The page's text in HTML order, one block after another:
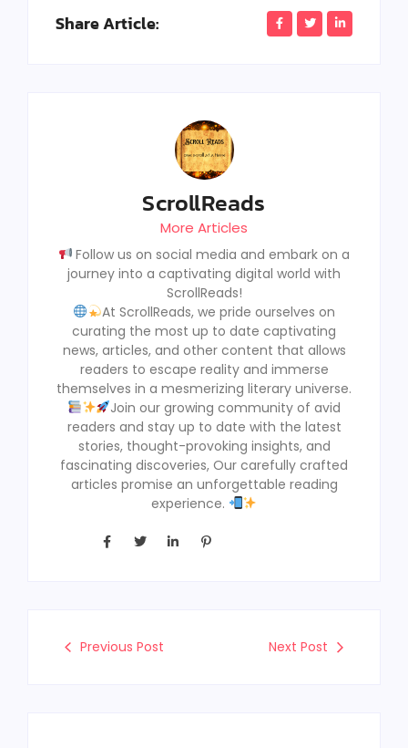
Share Article:
ScrollReads
More Articles
Follow us on social media and embark on a
journey into a captivating digital world with
ScrollReads!
At ScrollReads, we pride ourselves on
curating the most up to date captivating
news, articles, and other content that allows
readers to escape reality and immerse
themselves in a mesmerizing literary universe.
Join our growing community of avid
readers and stay up to date with the latest
stories, thought-provoking insights, and
fascinating discoveries, Our carefully crafted
articles promise an unforgettable reading
experience.
Previous Post Next Post